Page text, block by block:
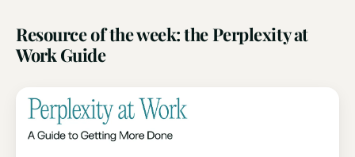
Resource of the week: the Perplexity at
Work Guide